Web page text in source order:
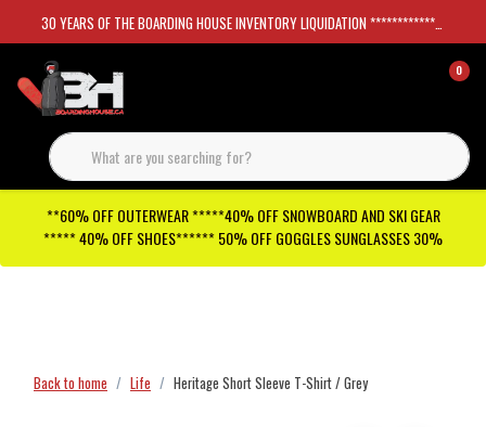
30 YEARS OF THE BOARDING HOUSE INVENTORY LIQUIDATION *****************SKATEBOARDS 30%
0
**60% OFF OUTERWEAR *****40% OFF SNOWBOARD AND SKI GEAR
***** 40% OFF SHOES****** 50% OFF GOGGLES SUNGLASSES 30%
Back to home Life Heritage Short Sleeve T-Shirt / Grey